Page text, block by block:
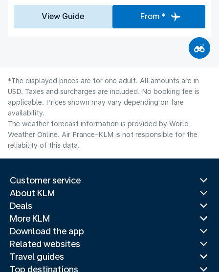
View Guide From *
*The displayed prices are for one adult. All amounts are in
USD. Taxes and surcharges are included. No booking fee is
applicable. Prices shown may vary depending on fare
availability.
The weather forecast information is provided by World
Weather Online. Air France-KLM is not responsible for the
reliability of this data.
Customer service
About KLM
Deals
More KLM
Download the app
Related websites
Travel guides
Top destinations